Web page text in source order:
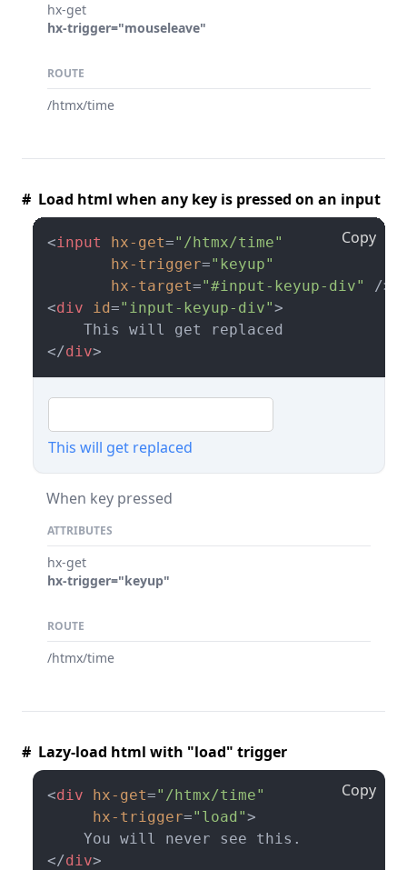
hx-get
hx-trigger="mouseleave"
ROUTE
/htmx/time
# Load html when any key is pressed on an input
<input hx-get="/htmx/time"
hx-trigger="keyup"
hx-target="#input-keyup-div"
/>
<div id="input-keyup-div">
</div>
Copy
This will get replaced
When key pressed
ATTRIBUTES
hx-get
hx-trigger="keyup"
ROUTE
/htmx/time
# Lazy-load html with "load" trigger
<div hx-get="/htmx/time"
hx-trigger="load">
</div>
Copy